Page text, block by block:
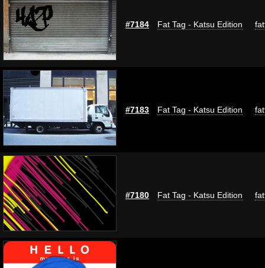
#7184 Fat Tag - Katsu Edition
#7183 Fat Tag - Katsu Edition
#7180 Fat Tag - Katsu Edition